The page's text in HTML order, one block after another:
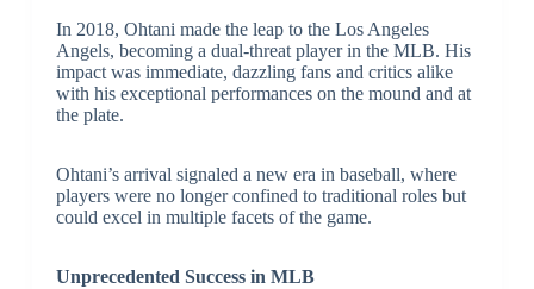
In 2018, Ohtani made the leap to the Los Angeles
Angels, becoming a dual-threat player in the MLB. His
impact was immediate, dazzling fans and critics alike
with his exceptional performances on the mound and at
the plate.
Ohtani’s arrival signaled a new era in baseball, where
players were no longer confined to traditional roles but
could excel in multiple facets of the game.
Unprecedented Success in MLB